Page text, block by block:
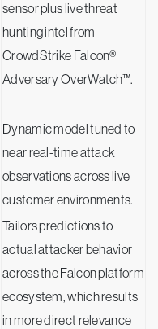
sensor plus live threat
hunting intel from
CrowdStrike Falcon®
Adversary OverWatch™.
Dynamic model tuned to
near real-time attack
observations across live
customer environments.
Tailors predictions to
actual attacker behavior
across the Falcon platform
ecosystem, which results
in more direct relevance